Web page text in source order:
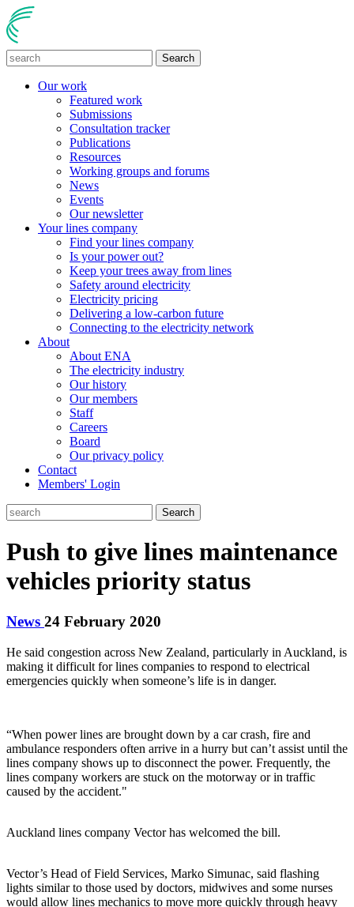
Search
Our work
Featured work
Submissions
Consultation tracker
Publications
Resources
Working groups and forums
News
Events
Our newsletter
Your lines company
Find your lines company
Is your power out?
Keep your trees away from lines
Safety around electricity
Electricity pricing
Delivering a low-carbon future
Connecting to the electricity network
About
About ENA
The electricity industry
Our history
Our members
Staff
Careers
Board
Our privacy policy
Contact
Members' Login
Search
Push to give lines maintenance
vehicles priority status
News 24 February 2020
He said congestion across New Zealand, particularly in Auckland, is
making it difficult for lines companies to respond to electrical
emergencies quickly when someone’s life is in danger.
“When power lines are brought down by a car crash, fire and
ambulance responders often arrive in a hurry but can’t assist until the
lines company shows up to disconnect the power. Frequently, the
lines company workers are stuck on the motorway or in traffic
caused by the accident."
Auckland lines company Vector has welcomed the bill.
Vector’s Head of Field Services, Marko Simunac, said flashing
lights similar to those used by doctors, midwives and some nurses
would allow lines mechanics to move more quickly through heavy